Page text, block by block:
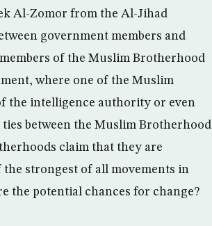
Al-Zomor from the Al-Jihad
government members and
of the Muslim Brotherhood
where one of the Muslim
the intelligence authority or even
between the Muslim Brotherhood
claim that they are
strongest of all movements in
the potential chances for change?